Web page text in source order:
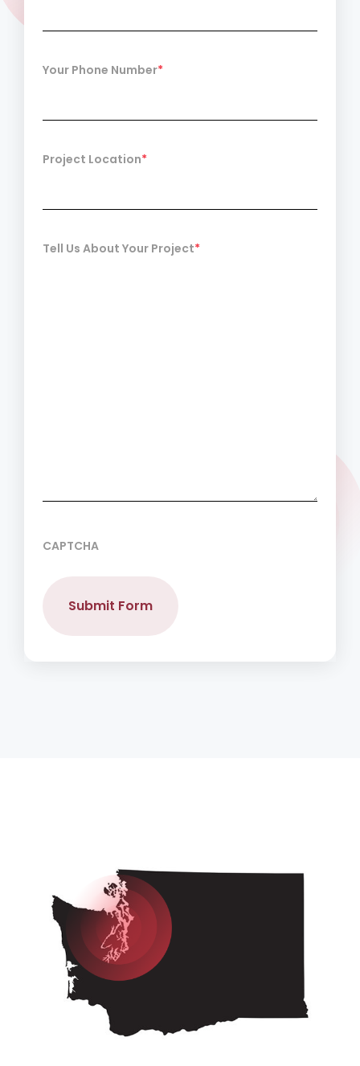
Your Phone Number*
Project Location*
Tell Us About Your Project*
CAPTCHA
Submit Form